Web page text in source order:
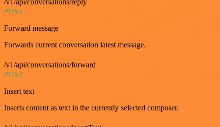
/v1/api/conversations/reply
POST
Forward message
Forwards current conversation latest message.
/v1/api/conversations/forward
POST
Insert text
Inserts content as text in the currently selected composer.